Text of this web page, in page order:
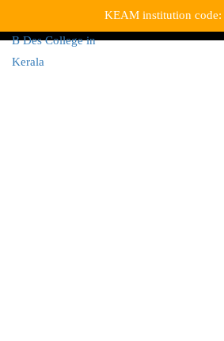
KEAM institution code: